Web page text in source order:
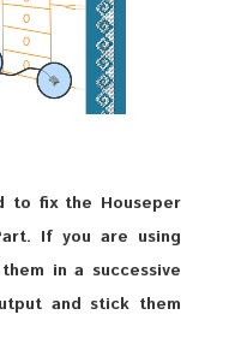
to fix the Houseper
If you are using
in a successive
and stick them